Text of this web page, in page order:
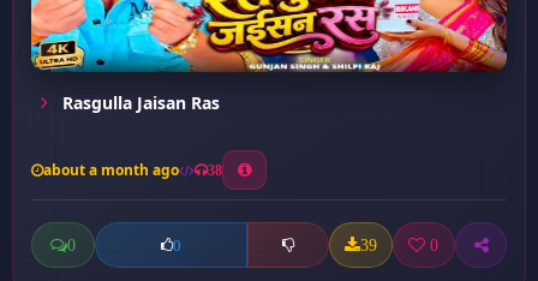
Rasgulla Jaisan Ras
about a month ago 38
0 0 39 0